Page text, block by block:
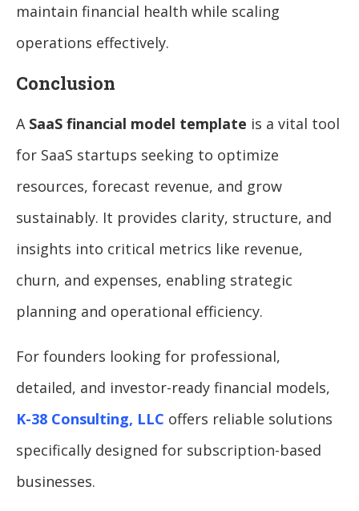
maintain financial health while scaling
operations effectively.
Conclusion
A SaaS financial model template is a vital tool
for SaaS startups seeking to optimize
resources, forecast revenue, and grow
sustainably. It provides clarity, structure, and
insights into critical metrics like revenue,
churn, and expenses, enabling strategic
planning and operational efficiency.
For founders looking for professional,
detailed, and investor-ready financial models,
K-38 Consulting, LLC offers reliable solutions
specifically designed for subscription-based
businesses.